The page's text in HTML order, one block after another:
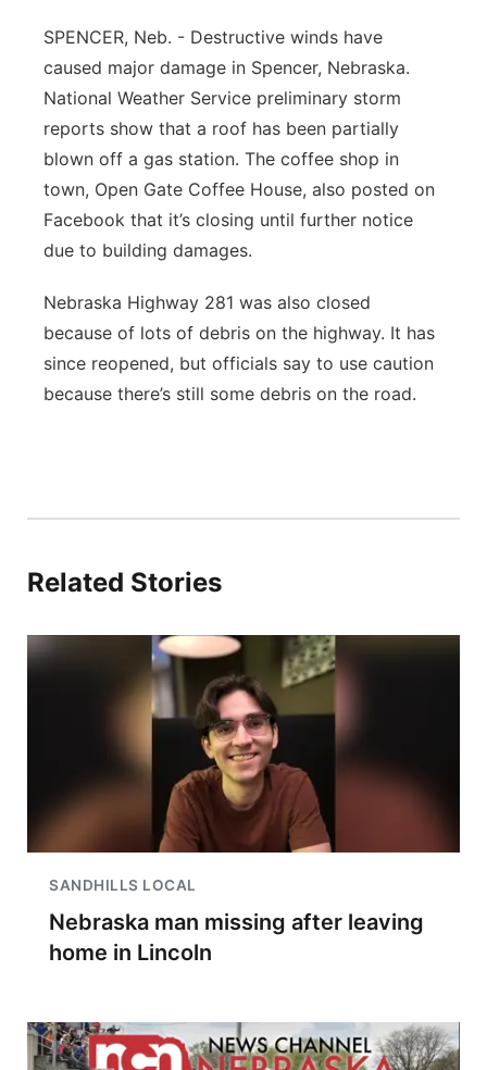
Panhandle
Platte Valley
River Country
Southeast
SPENCER, Neb. - Destructive winds have
caused major damage in Spencer, Nebraska.
National Weather Service preliminary storm
reports show that a roof has been partially
blown off a gas station. The coffee shop in
town, Open Gate Coffee House, also posted on
Facebook that it’s closing until further notice
due to building damages.
Nebraska Highway 281 was also closed
because of lots of debris on the highway. It has
since reopened, but officials say to use caution
because there’s still some debris on the road.
Related Stories
SANDHILLS LOCAL
Nebraska man missing after leaving
home in Lincoln